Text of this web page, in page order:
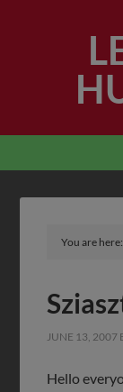
You are here:
JUNE 13, 2007
Hello